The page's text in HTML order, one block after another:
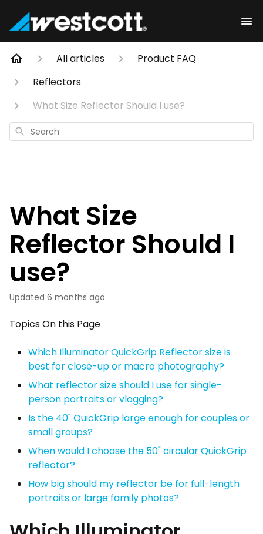
All articles
Product FAQ
Reflectors
What Size Reflector Should I use?
Search
What Size
Reflector Should I
use?
Updated 6 months ago
Topics On this Page
Which Illuminator QuickGrip Reflector size is
best for close-up or macro photography?
What reflector size should I use for single-
person portraits or vlogging?
Is the 40" QuickGrip large enough for couples or
small groups?
When would I choose the 50" circular QuickGrip
reflector?
How big should my reflector be for full-length
portraits or large family photos?